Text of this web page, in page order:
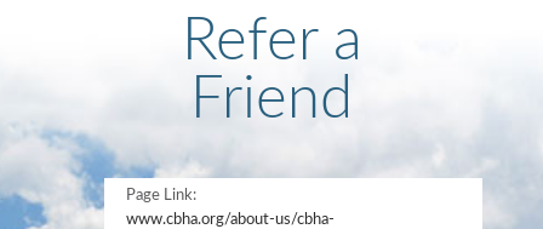
Refer a
Friend
Page Link:
www.cbha.org/about-us/cbha-